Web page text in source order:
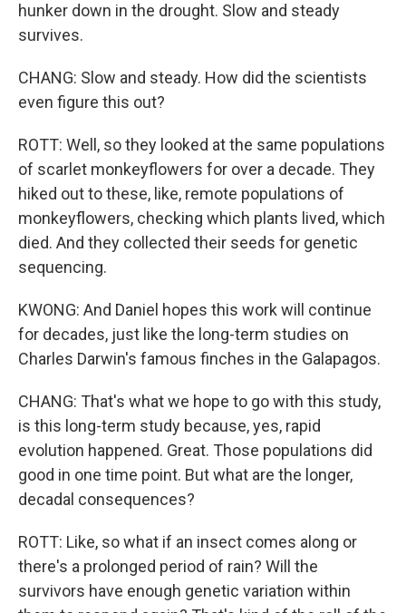
hunker down in the drought. Slow and steady
survives.
CHANG: Slow and steady. How did the scientists
even figure this out?
ROTT: Well, so they looked at the same populations
of scarlet monkeyflowers for over a decade. They
hiked out to these, like, remote populations of
monkeyflowers, checking which plants lived, which
died. And they collected their seeds for genetic
sequencing.
KWONG: And Daniel hopes this work will continue
for decades, just like the long-term studies on
Charles Darwin's famous finches in the Galapagos.
CHANG: That's what we hope to go with this study,
is this long-term study because, yes, rapid
evolution happened. Great. Those populations did
good in one time point. But what are the longer,
decadal consequences?
ROTT: Like, so what if an insect comes along or
there's a prolonged period of rain? Will the
survivors have enough genetic variation within